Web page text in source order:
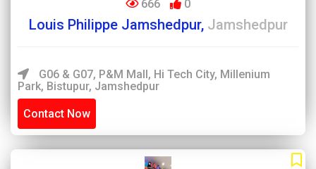
666 0
Louis Philippe Jamshedpur, Jamshedpur
G06 & G07, P&M Mall, Hi Tech City, Millenium
Park, Bistupur, Jamshedpur
Contact Now